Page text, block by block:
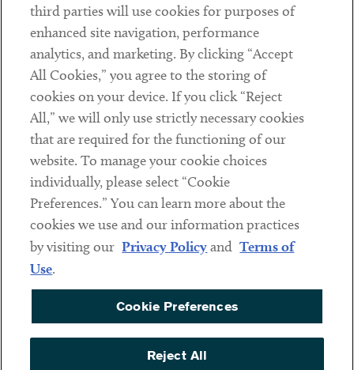
Client Payments
Subscribe
Social
LinkedinTwitterYoutube
Sub footer
DISCLAIMER
PRIVACY POLICY
COOKIE PREFERENCES
ACCESSIBILITY
third parties will use cookies for purposes of
enhanced site navigation, performance
analytics, and marketing. By clicking “Accept
All Cookies,” you agree to the storing of
cookies on your device. If you click “Reject
All,” we will only use strictly necessary cookies
that are required for the functioning of our
website. To manage your cookie choices
individually, please select “Cookie
Preferences.” You can learn more about the
cookies we use and our information practices
by visiting our Privacy Policyand Terms of
Use.
Cookie Preferences
Reject All